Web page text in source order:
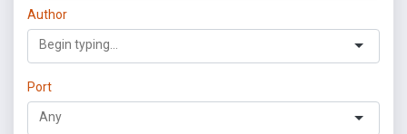
Author
Port